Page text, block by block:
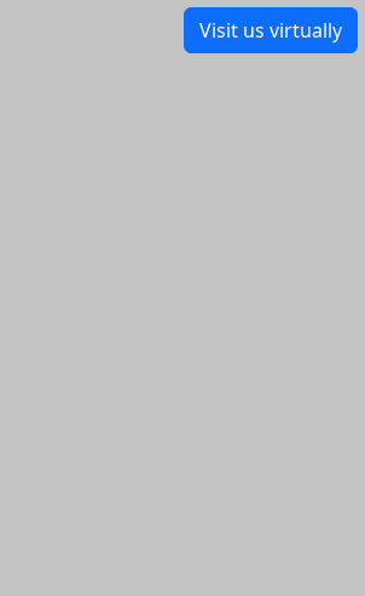
Visit us virtually